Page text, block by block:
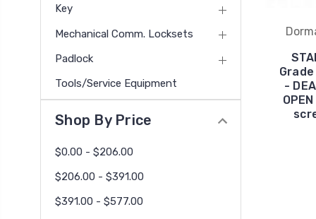
Key
Mechanical Comm. Locksets
Padlock
Tools/Service Equipment
Shop By Price
$0.00 - $206.00
$206.00 - $391.00
$391.00 - $577.00
-